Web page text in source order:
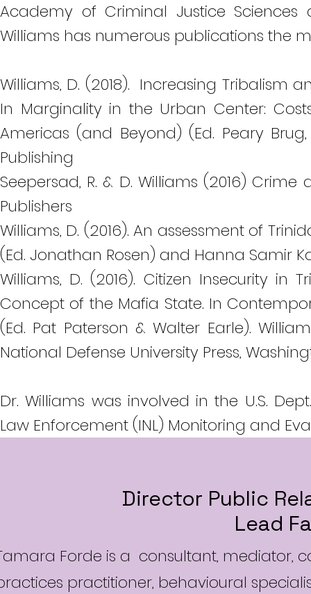
Academy of Criminal Justice
Williams has numerous publications the
Williams, D. (2018). Increasing Tribalism
In Marginality in the Urban Center:
Americas (and Beyond) (Ed. Peary
Publishing
Seepersad, R. & D. Williams (2016)
Publishers
Williams, D. (2016). An assessment of
(Ed. Jonathan Rosen) and Hanna Samir
Williams, D. (2016). Citizen Insecurity
Concept of the Mafia State. In
(Ed. Pat Paterson & Walter Earle).
National Defense University Press,
Dr. Williams was involved in the U.S.
Law Enforcement (INL) Monitoring and
Director Public
Lead
Forde is a consultant, mediator,
practitioner, behavioural